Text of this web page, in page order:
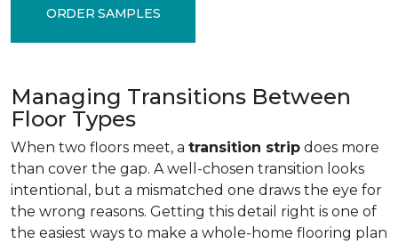
ORDER SAMPLES
Managing Transitions Between
Floor Types
When two floors meet, a transition strip does more
than cover the gap. A well-chosen transition looks
intentional, but a mismatched one draws the eye for
the wrong reasons. Getting this detail right is one of
the easiest ways to make a whole-home flooring plan